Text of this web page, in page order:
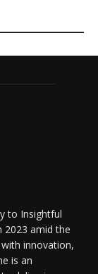
to Insightful
2023 amid the
innovation,
is an